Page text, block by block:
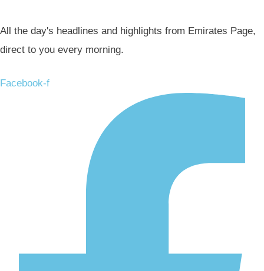
All the day's headlines and highlights from Emirates Page,
direct to you every morning.
Facebook-f